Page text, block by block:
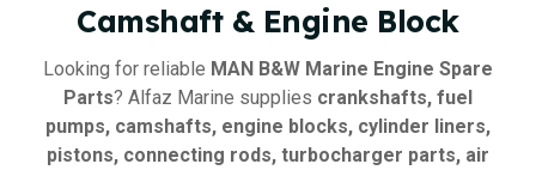
Camshaft & Engine Block
Looking for reliable MAN B&W Marine Engine Spare
Parts? Alfaz Marine supplies crankshafts, fuel
pumps, camshafts, engine blocks, cylinder liners,
pistons, connecting rods, turbocharger parts, air